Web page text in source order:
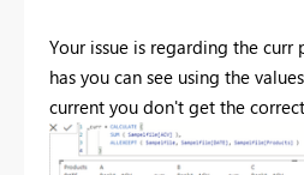
Your issue is regarding the
has you can see using the
current you don't get the